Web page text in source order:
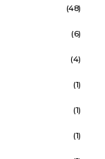
(48)
(6)
(4)
(1)
(1)
(1)